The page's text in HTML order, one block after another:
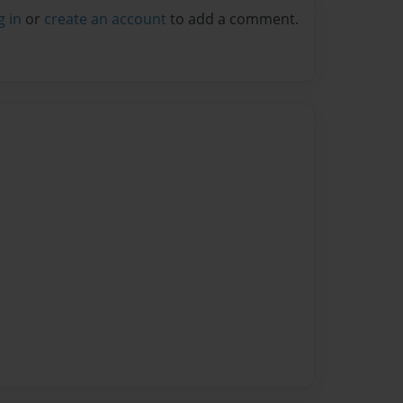
in or create an account to add a comment.